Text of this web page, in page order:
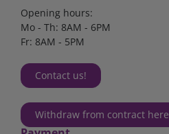
Opening hours:
Mo - Th: 8AM - 6PM
Fr: 8AM - 5PM
Contact us!
Withdraw from contract here